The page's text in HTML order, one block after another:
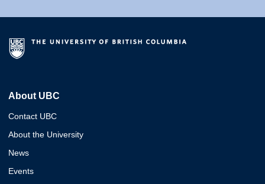
About UBC
Contact UBC
About the University
News
Events